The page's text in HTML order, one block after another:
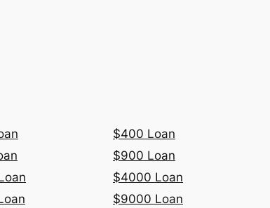
$400 Loan
$900 Loan
$4000 Loan
$9000 Loan